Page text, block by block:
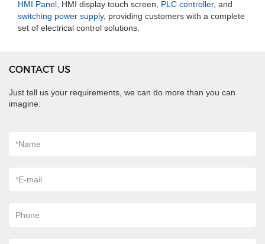
HMI Panel , HMI display touch screen, PLC controller, and
switching power supply, providing customers with a complete
set of electrical control solutions.
CONTACT US
Just tell us your requirements, we can do more than you can
imagine.
*Name
*E-mail
Phone